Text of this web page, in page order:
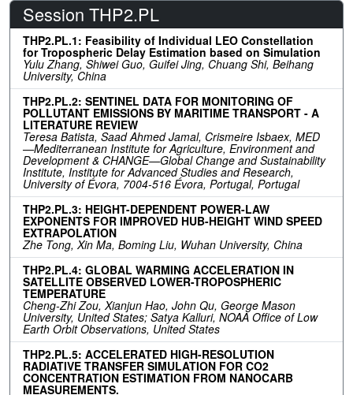
Session THP2.PL
THP2.PL.1: Feasibility of Individual LEO Constellation
for Tropospheric Delay Estimation based on Simulation
Yulu Zhang, Shiwei Guo, Guifei Jing, Chuang Shi, Beihang
University, China
THP2.PL.2: SENTINEL DATA FOR MONITORING OF
POLLUTANT EMISSIONS BY MARITIME TRANSPORT - A
LITERATURE REVIEW
Teresa Batista, Saad Ahmed Jamal, Crismeire Isbaex, MED
—Mediterranean Institute for Agriculture, Environment and
Development & CHANGE—Global Change and Sustainability
Institute, Institute for Advanced Studies and Research,
University of Évora, 7004-516 Évora, Portugal, Portugal
THP2.PL.3: HEIGHT-DEPENDENT POWER-LAW
EXPONENTS FOR IMPROVED HUB-HEIGHT WIND SPEED
EXTRAPOLATION
Zhe Tong, Xin Ma, Boming Liu, Wuhan University, China
THP2.PL.4: GLOBAL WARMING ACCELERATION IN
SATELLITE OBSERVED LOWER-TROPOSPHERIC
TEMPERATURE
Cheng-Zhi Zou, Xianjun Hao, John Qu, George Mason
University, United States; Satya Kalluri, NOAA Office of Low
Earth Orbit Observations, United States
THP2.PL.5: ACCELERATED HIGH-RESOLUTION
RADIATIVE TRANSFER SIMULATION FOR CO2
CONCENTRATION ESTIMATION FROM NANOCARB
MEASUREMENTS.